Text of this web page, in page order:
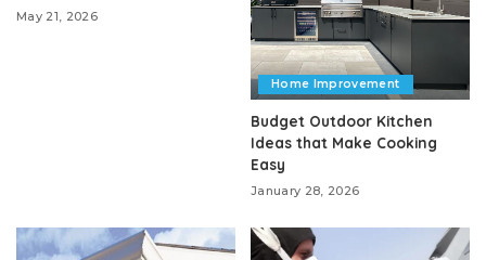
May 21, 2026
Home Improvement
Budget Outdoor Kitchen
Ideas that Make Cooking
Easy
January 28, 2026